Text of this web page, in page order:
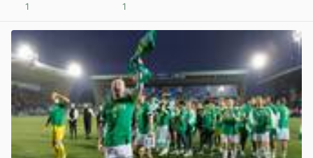
1 1